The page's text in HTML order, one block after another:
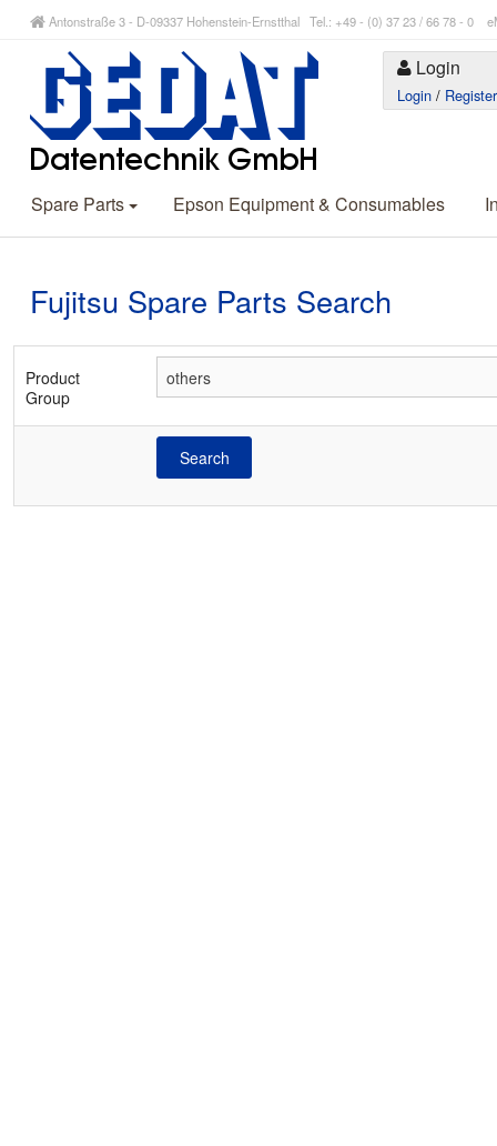
Antonstraße 3 - D-09337 Hohenstein-Ernstthal Tel.: +49 - (0) 37 23 / 66 78 - 0
Login
Login / Register
Spare Parts Epson Equipment & Consumables
Fujitsu Spare Parts Search
Product
Group